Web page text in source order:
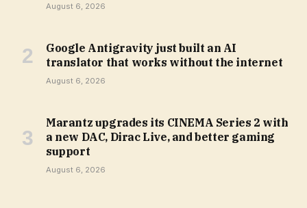
August 6, 2026
Google Antigravity just built an AI
translator that works without the internet
August 6, 2026
Marantz upgrades its CINEMA Series 2 with
a new DAC, Dirac Live, and better gaming
support
August 6, 2026